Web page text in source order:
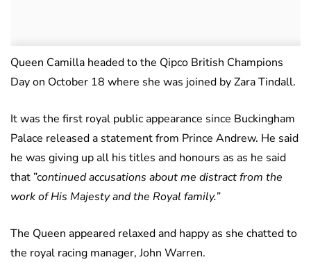
Queen Camilla headed to the Qipco British Champions
Day on October 18 where she was joined by Zara Tindall.
It was the first royal public appearance since Buckingham
Palace released a statement from Prince Andrew. He said
he was giving up all his titles and honours as as he said
that ”continued accusations about me distract from the
work of His Majesty and the Royal family.”
The Queen appeared relaxed and happy as she chatted to
the royal racing manager, John Warren.